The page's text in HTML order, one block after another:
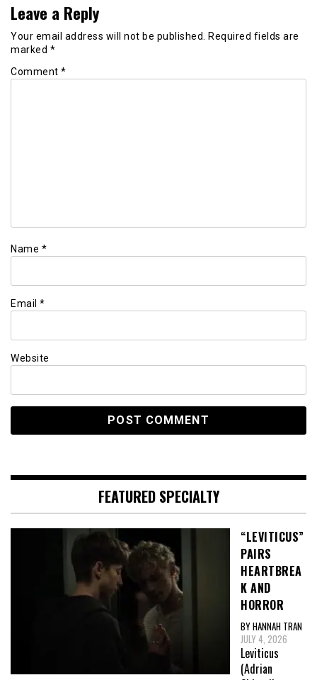
Leave a Reply
Your email address will not be published. Required fields are
marked *
Comment *
Name *
Email *
Website
FEATURED SPECIALTY
“LEVITICUS”
PAIRS
HEARTBREA
K AND
HORROR
BY HANNAH TRAN
JULY 4, 2026
Leviticus
(Adrian